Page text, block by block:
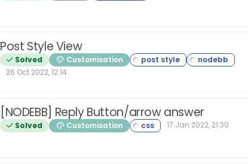
Post Style View
Solved
Customisation
26 Oct 2022, 12:14
[NODEBB] Reply Button/arrow answer
Solved Customisation 17 Jan 2022, 21:30